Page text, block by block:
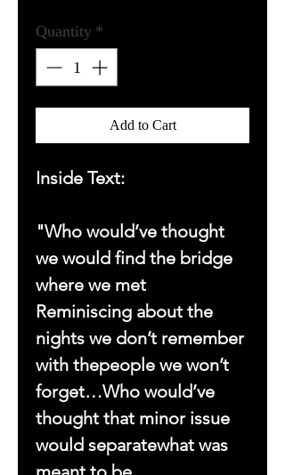
Quantity *
Add to Cart
Inside Text:
"Who would’ve thought
we would find the bridge
where we met
Reminiscing about the
nights we don’t remember
with thepeople we won’t
forget…Who would’ve
thought that minor issue
would separatewhat was